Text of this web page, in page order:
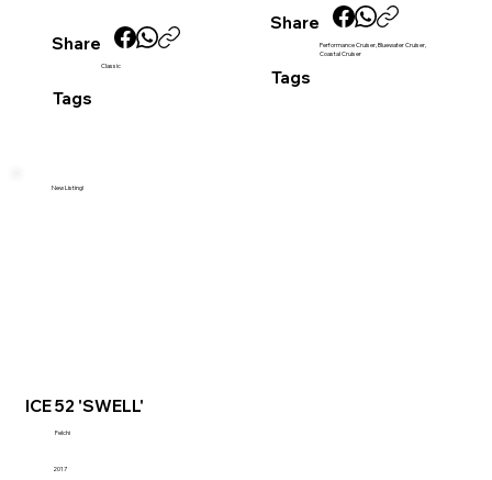
Share
Tags
Classic
Share
Tags
Performance Cruiser, Bluewater Cruiser,
Coastal Cruiser
New Listing!
ICE 52 'SWELL'
Felchi
2017